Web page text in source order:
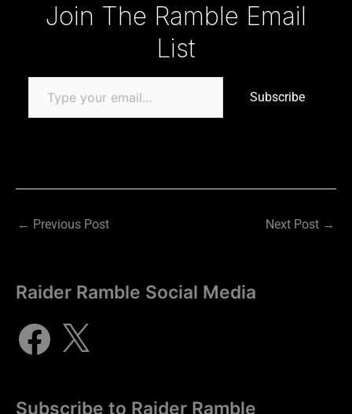
Join The Ramble Email
List
Subscribe
← Previous Post Next Post →
Raider Ramble Social Media
Subscribe to Raider Ramble